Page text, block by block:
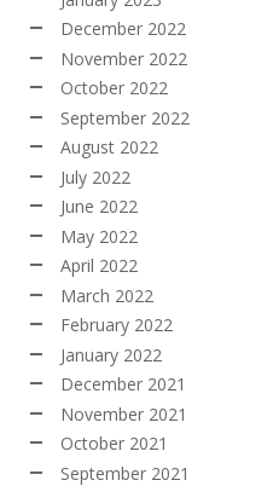
December 2022
November 2022
October 2022
September 2022
August 2022
July 2022
June 2022
May 2022
April 2022
March 2022
February 2022
January 2022
December 2021
November 2021
October 2021
September 2021